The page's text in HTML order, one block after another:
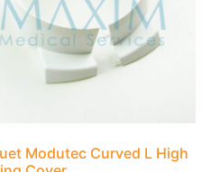
Modutec Curved L High